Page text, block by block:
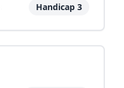
Handicap 3